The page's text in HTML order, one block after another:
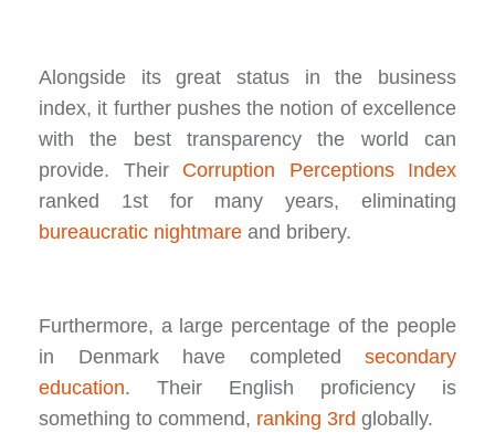
Alongside its great status in the business
index, it further pushes the notion of excellence
with the best transparency the world can
provide. Their Corruption Perceptions Index
ranked 1st for many years, eliminating
bureaucratic nightmare and bribery.
Furthermore, a large percentage of the people
in Denmark have completed secondary
education. Their English proficiency is
something to commend, ranking 3rd globally.